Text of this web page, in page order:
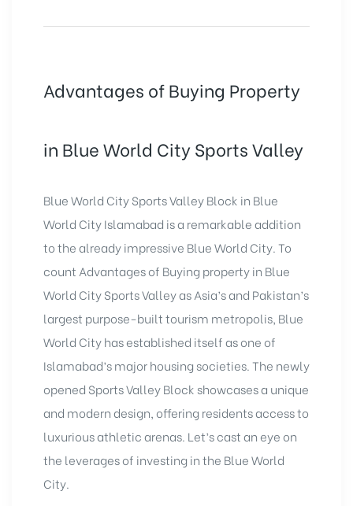
Advantages of Buying Property
in Blue World City Sports Valley
Blue World City Sports Valley Block in Blue
World City Islamabad is a remarkable addition
to the already impressive Blue World City. To
count Advantages of Buying property in Blue
World City Sports Valley as Asia’s and Pakistan’s
largest purpose-built tourism metropolis, Blue
World City has established itself as one of
Islamabad’s major housing societies. The newly
opened Sports Valley Block showcases a unique
and modern design, offering residents access to
luxurious athletic arenas. Let’s cast an eye on
the leverages of investing in the Blue World
City.